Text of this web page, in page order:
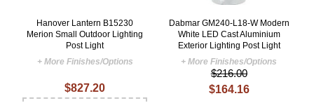
Hanover Lantern B15230
Merion Small Outdoor Lighting
Post Light
+ More Finishes/Options
$827.20
Dabmar GM240-L18-W Modern
White LED Cast Aluminium
Exterior Lighting Post Light
+ More Finishes/Options
$216.00
$164.16